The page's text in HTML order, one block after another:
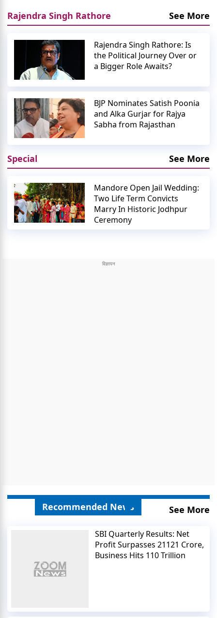
Rajendra Singh Rathore See More
Rajendra Singh Rathore: Is
the Political Journey Over or
a Bigger Role Awaits?
BJP Nominates Satish Poonia
and Alka Gurjar for Rajya
Sabha from Rajasthan
Special See More
Mandore Open Jail Wedding:
Two Life Term Convicts
Marry In Historic Jodhpur
Ceremony
Recommended News See More
SBI Quarterly Results: Net
Profit Surpasses 21121 Crore,
Business Hits 110 Trillion